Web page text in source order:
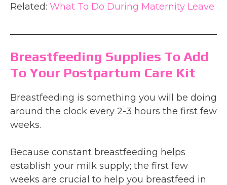
Related: What To Do During Maternity Leave
Breastfeeding Supplies To Add
To Your Postpartum Care Kit
Breastfeeding is something you will be doing
around the clock every 2-3 hours the first few
weeks.
Because constant breastfeeding helps
establish your milk supply; the first few
weeks are crucial to help you breastfeed in